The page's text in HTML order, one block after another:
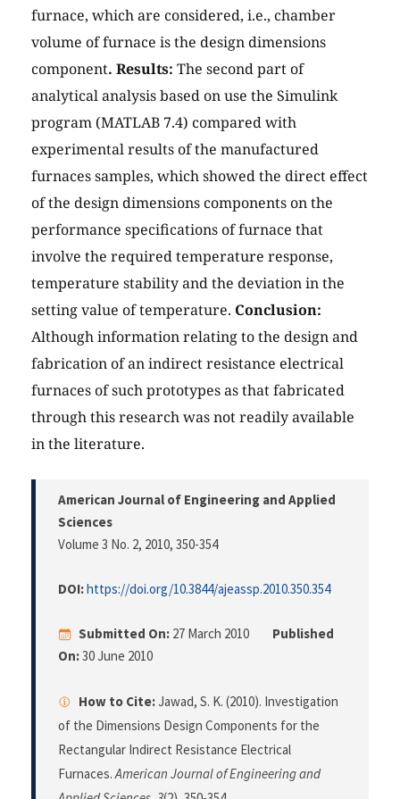
furnace, which are considered, i.e., chamber
volume of furnace is the design dimensions
component. Results: The second part of
analytical analysis based on use the Simulink
program (MATLAB 7.4) compared with
experimental results of the manufactured
furnaces samples, which showed the direct effect
of the design dimensions components on the
performance specifications of furnace that
involve the required temperature response,
temperature stability and the deviation in the
setting value of temperature. Conclusion:
Although information relating to the design and
fabrication of an indirect resistance electrical
furnaces of such prototypes as that fabricated
through this research was not readily available
in the literature.
American Journal of Engineering and Applied
Sciences
Volume 3 No. 2, 2010, 350-354
DOI:https://doi.org/10.3844/ajeassp.2010.350.354
Submitted On: 27 March 2010
Published
On:30 June 2010
How to Cite:Jawad, S. K. (2010). Investigation
of the Dimensions Design Components for the
Rectangular Indirect Resistance Electrical
Furnaces.American Journal of Engineering and